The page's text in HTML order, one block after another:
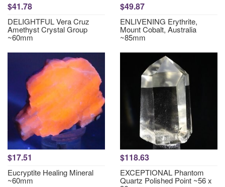
$41.78
DELIGHTFUL Vera Cruz
Amethyst Crystal Group
~60mm
$49.87
ENLIVENING Erythrite,
Mount Cobalt, Australia
~85mm
$17.51
Eucryptite Healing Mineral
~60mm
$118.63
EXCEPTIONAL Phantom
Quartz Polished Point ~56 x